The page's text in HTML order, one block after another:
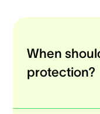
When
protection?